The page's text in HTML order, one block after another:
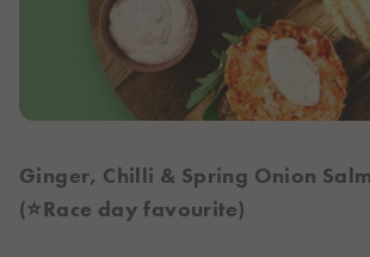
Ginger, Chilli & Spring Onion
(⭐Race day favourite)